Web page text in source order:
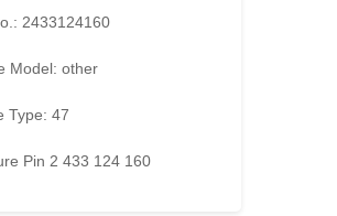
2433124160
Model:other
Type:47
Pin 2 433 124 160